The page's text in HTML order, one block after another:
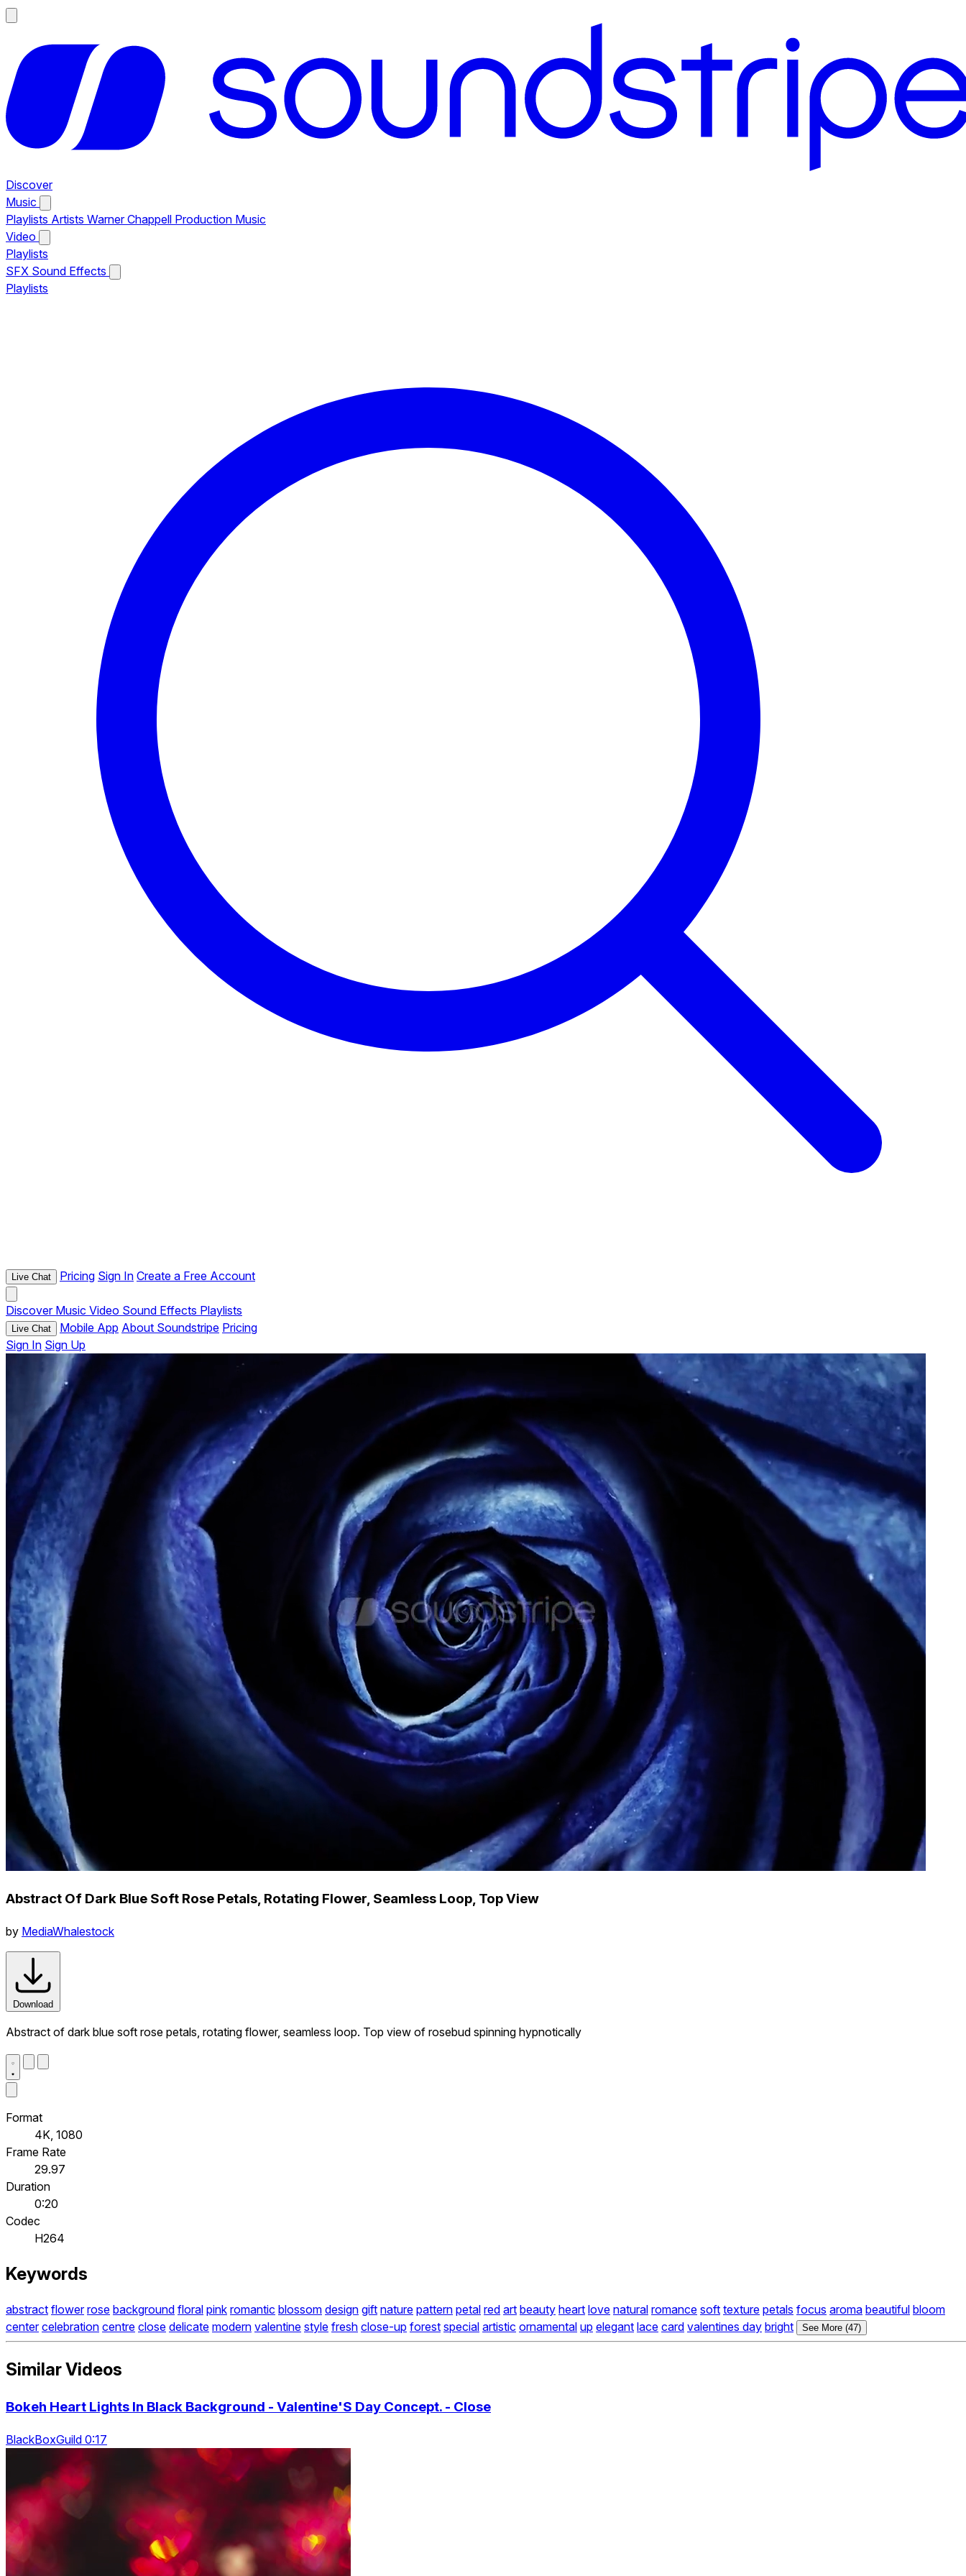
Discover
Music
Playlists Artists Warner Chappell Production Music
Video
Playlists
SFX Sound Effects
Playlists
Live Chat Pricing Sign In Create a Free Account
Discover Music Video Sound Effects Playlists
Live Chat Mobile App About Soundstripe Pricing
Sign In Sign Up
Abstract Of Dark Blue Soft Rose Petals, Rotating Flower, Seamless Loop, Top View
by MediaWhalestock
Download
Abstract of dark blue soft rose petals, rotating flower, seamless loop. Top view of rosebud spinning hypnotically
Format
4K, 1080
Frame Rate
29.97
Duration
0:20
Codec
H264
Keywords
abstract flower rose background floral pink romantic blossom design gift nature pattern petal red art beauty heart love natural romance soft texture petals focus aroma beautiful bloom
center celebration centre close delicate modern valentine style fresh close-up forest special artistic ornamental up elegant lace card valentines day bright See More (47)
Similar Videos
Bokeh Heart Lights In Black Background - Valentine'S Day Concept. - Close
BlackBoxGuild 0:17